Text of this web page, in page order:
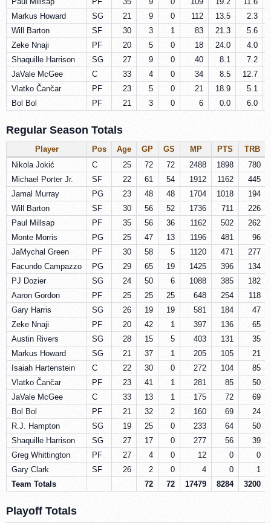
Markus Howard
SG 21 9 0 112 13.5
2.3
Will Barton
SF 30 3 1 83 21.3
5.6
Zeke Nnaji
PF 20 5 0 18 24.0
4.0
Shaquille Harrison
SG 27 9 0 40 8.1
7.2
JaVale McGee
C 33 4 0 34 8.5
12.7
Vlatko Čančar
PF 23 5 0 21 18.9
5.1
Bol Bol
PF 21 3 0 6 0.0 6.0
Regular Season Totals
Player Pos Age GP GS MP PTS
TRB
Nikola Jokić
C 25 72 72 2488 1898
780
Michael Porter Jr.
SF 22 61 54 1912 1162
445
Jamal Murray
PG 23 48 48 1704 1018
194
Will Barton
SF 30 56 52 1736 711
226
Paul Millsap
PF 35 56 36 1162 502
262
Monte Morris
PG 25 47 13 1196 481
96
JaMychal Green
PF 30 58 5 1120 471
277
Facundo Campazzo
PG 29 65 19 1425 396
134
PJ Dozier
SG 24 50 6 1088 385
182
Aaron Gordon
PF 25 25 25 648 254
118
Gary Harris
SG 26 19 19 581 184
47
Zeke Nnaji
PF 20 42 1 397 136
65
Austin Rivers
SG 28 15 5 403 131
35
Markus Howard
SG 21 37 1 205 105
21
Isaiah Hartenstein
C 22 30 0 272 104
85
Vlatko Čančar
PF 23 41 1 281 85
50
JaVale McGee
C 33 13 1 175 72
69
Bol Bol
PF 21 32 2 160 69
24
R.J. Hampton
SG 19 25 0 233 64
50
Shaquille Harrison
SG 27 17 0 277 56
39
Greg Whittington
PF 27 4 0 12 0
0
Gary Clark
SF 26 2 0 4 0
1
Team Totals
72 72 17479 8284 3200
Playoff Totals